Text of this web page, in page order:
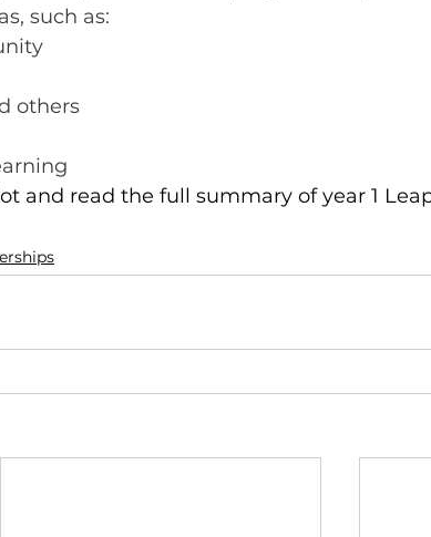
such as:
others
and read the full summary of year 1